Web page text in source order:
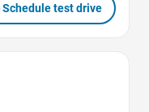
Schedule test drive